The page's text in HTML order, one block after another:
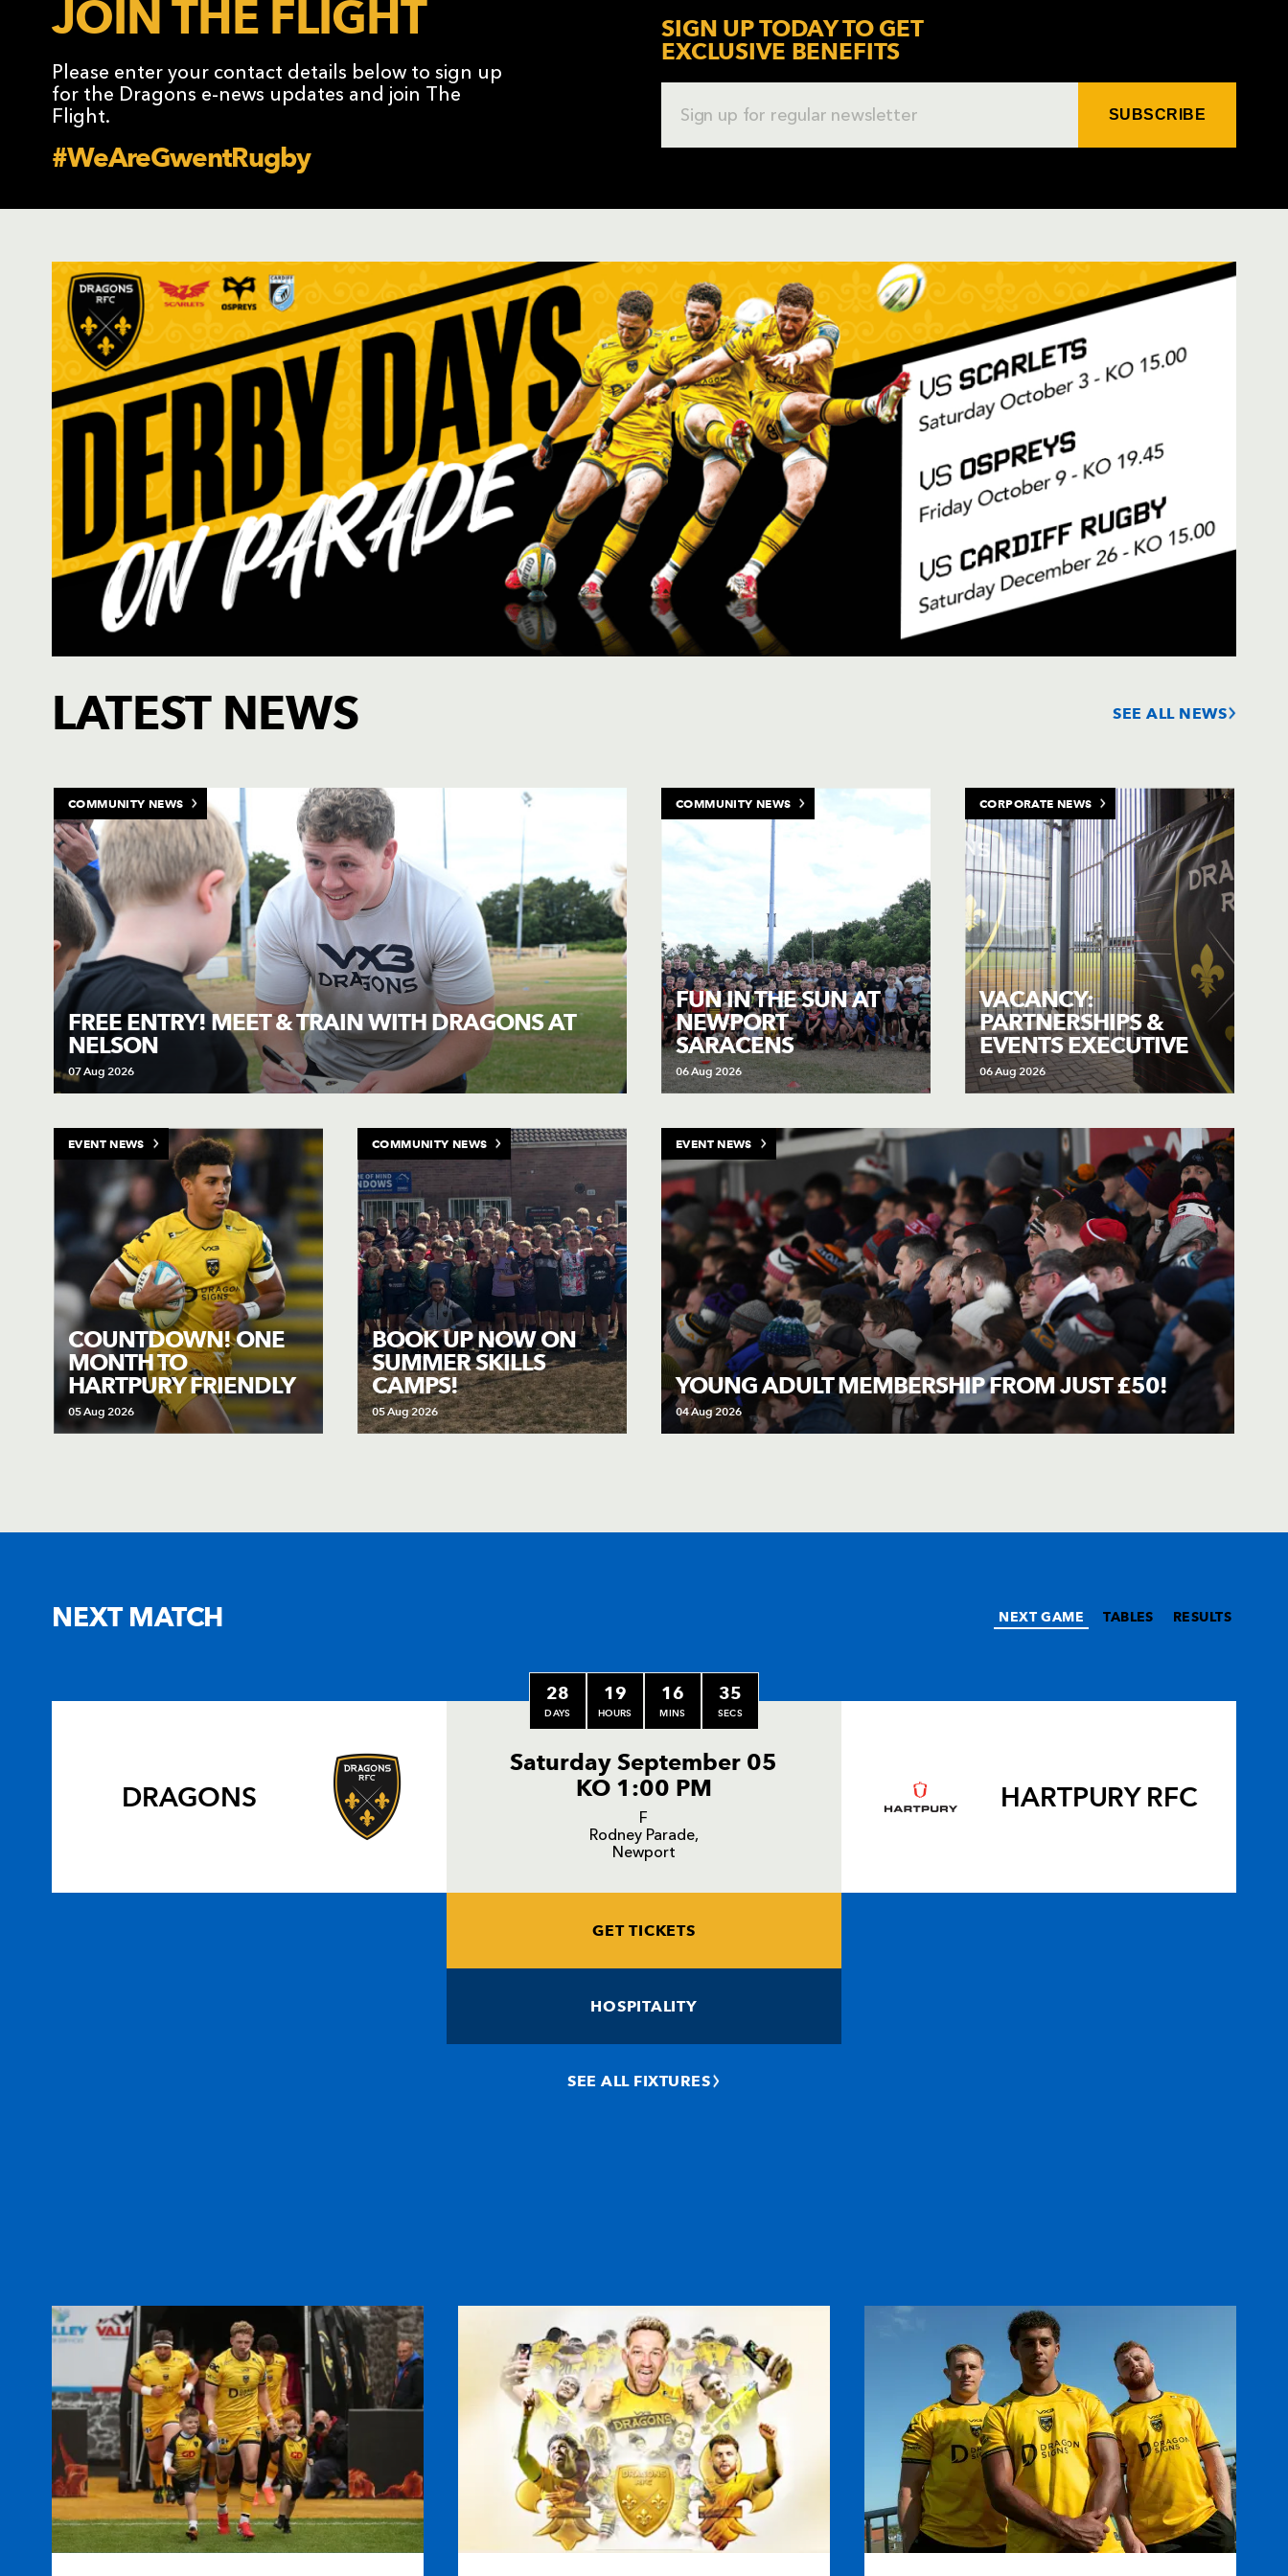
JOIN THE FLIGHT
Please enter your contact details below to sign up
for the Dragons e-news updates and join The
Flight.
#WeAreGwentRugby
SIGN UP TODAY TO GET
EXCLUSIVE BENEFITS
SUBSCRIBE
LATEST NEWS SEE ALL NEWS
FREE ENTRY! MEET & TRAIN WITH DRAGONS AT
NELSON
07 Aug 2026
COMMUNITY NEWS
FUN IN THE SUN AT
NEWPORT
SARACENS
06 Aug 2026
COMMUNITY NEWS
VACANCY:
PARTNERSHIPS &
EVENTS EXECUTIVE
06 Aug 2026
CORPORATE NEWS
COUNTDOWN! ONE
MONTH TO
HARTPURY FRIENDLY
05 Aug 2026
EVENT NEWS
BOOK UP NOW ON
SUMMER SKILLS
CAMPS!
05 Aug 2026
COMMUNITY NEWS
YOUNG ADULT MEMBERSHIP FROM JUST £50!
04 Aug 2026
EVENT NEWS
NEXT MATCH NEXT GAME TABLES RESULTS
DRAGONS
28
DAYS
19
HOURS
16
MINS
33
SECS
Saturday September 05
KO 1:00 PM
F
Rodney Parade,
Newport
HARTPURY RFC
GET TICKETS
HOSPITALITY
SEE ALL FIXTURES